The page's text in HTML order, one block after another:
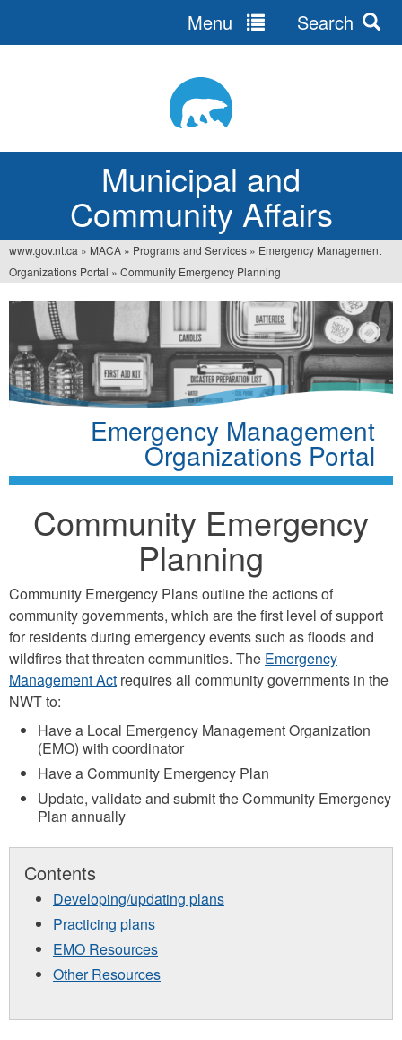
Municipal and
Community Affairs
Menu Search
You
are
here
www.gov.nt.ca » MACA » Programs and Services » Emergency Management
Organizations Portal » Community Emergency Planning
Emergency Management
Organizations Portal
Community Emergency
Planning
Community Emergency Plans outline the actions of
community governments, which are the first level of support
for residents during emergency events such as floods and
wildfires that threaten communities. The Emergency
Management Act requires all community governments in the
NWT to:
Have a Local Emergency Management Organization
(EMO) with coordinator
Have a Community Emergency Plan
Update, validate and submit the Community Emergency
Plan annually
Contents
Developing/updating plans
Practicing plans
EMO Resources
Other Resources